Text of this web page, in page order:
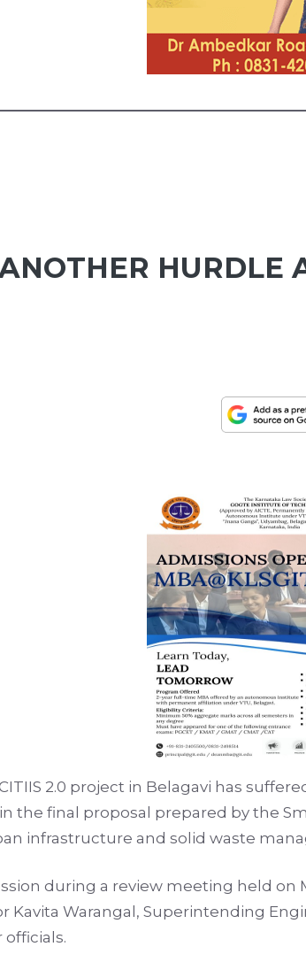
HURDLE
2.0 project in Belagavi has
the final proposal prepared by the
infrastructure and solid waste
during a review meeting held on
Kavita Warangal, Superintending